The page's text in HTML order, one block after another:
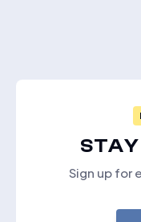
STAY
Sign up for